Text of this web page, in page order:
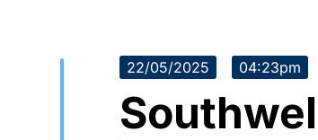
22/05/2025 04:23pm